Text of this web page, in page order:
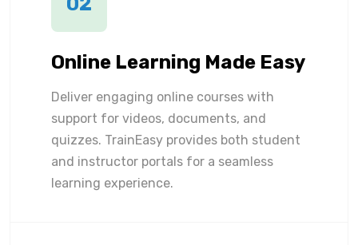
Online Learning Made Easy
Deliver engaging online courses with
support for videos, documents, and
quizzes. TrainEasy provides both student
and instructor portals for a seamless
learning experience.